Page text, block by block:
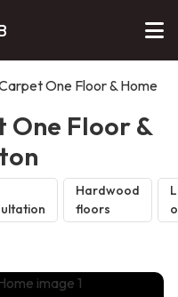
One Floor & Home
One Floor &
Hardwood
floors